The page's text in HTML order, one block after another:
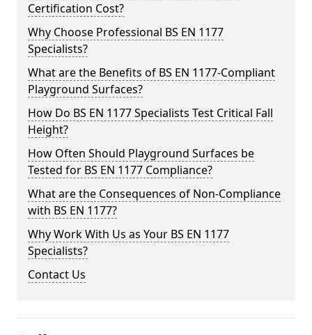
Certification Cost?
Why Choose Professional BS EN 1177
Specialists?
What are the Benefits of BS EN 1177-Compliant
Playground Surfaces?
How Do BS EN 1177 Specialists Test Critical Fall
Height?
How Often Should Playground Surfaces be
Tested for BS EN 1177 Compliance?
What are the Consequences of Non-Compliance
with BS EN 1177?
Why Work With Us as Your BS EN 1177
Specialists?
Contact Us